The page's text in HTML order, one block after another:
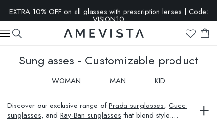
EXTRA 10% OFF on all glasses with prescription lenses | Code:
VISION10
Sunglasses - Customizable product
WOMAN MAN KID
Discover our exclusive range of Prada sunglasses, Gucci
sunglasses, and Ray-Ban sunglasses that blend style,